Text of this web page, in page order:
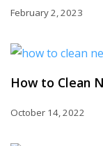
February 2, 2023
How to Clean
October 14, 2022